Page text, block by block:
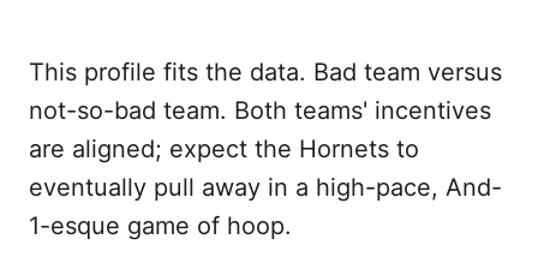
This profile fits the data. Bad team versus
not-so-bad team. Both teams' incentives
are aligned; expect the Hornets to
eventually pull away in a high-pace, And-
1-esque game of hoop.